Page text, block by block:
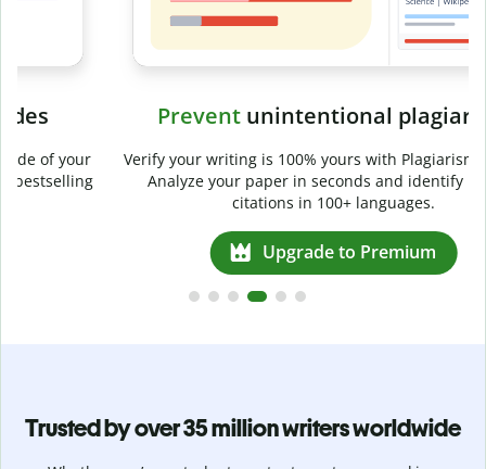
unintentional plagiarism
Verify your writing is 100% yours with Plagiarism Checker.
Analyze your paper in seconds and identify missed
citations in 100+ languages.
Upgrade to Premium
Trusted by over 35 million writers worldwide